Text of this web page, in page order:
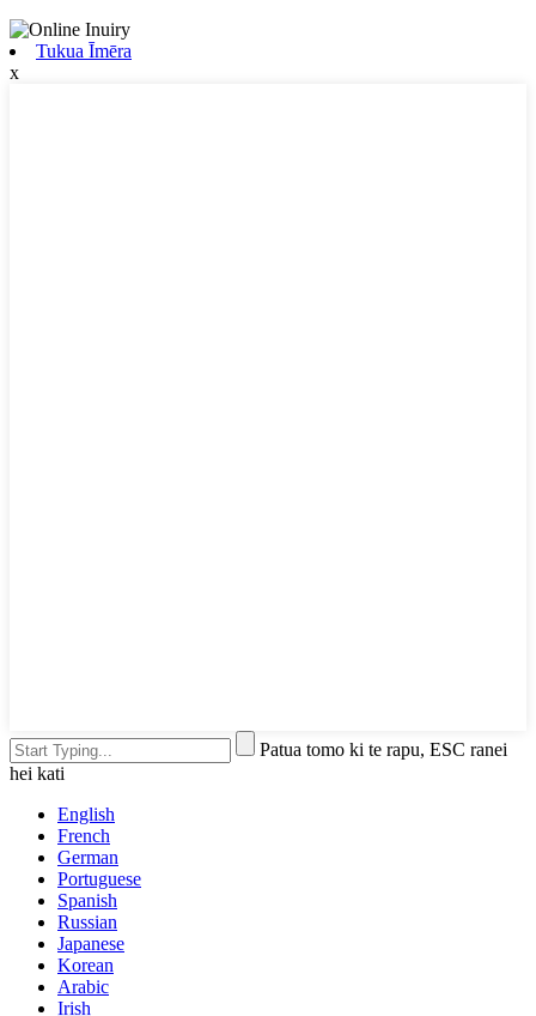
Tukua Īmēra
x
Patua tomo ki te rapu, ESC ranei
hei kati
English
French
German
Portuguese
Spanish
Russian
Japanese
Korean
Arabic
Irish